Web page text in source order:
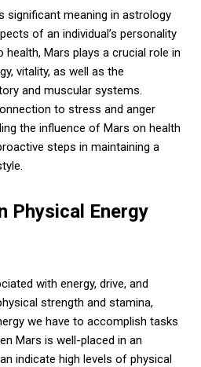
significant meaning in astrology
of an individual’s personality
Mars plays a crucial role in
vitality, as well as the
and muscular systems.
to stress and anger
the influence of Mars on health
steps in maintaining a
Physical Energy
with energy, drive, and
strength and stamina,
we have to accomplish tasks
Mars is well-placed in an
indicate high levels of physical